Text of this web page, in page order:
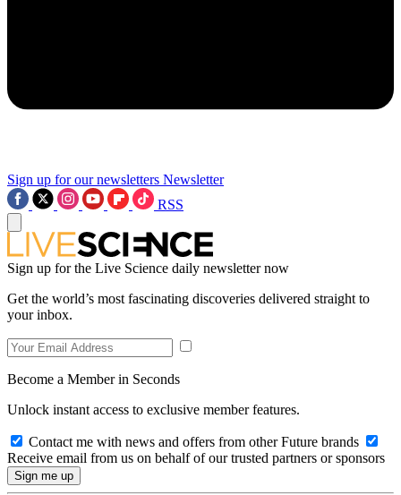
Sign up for our newsletters Newsletter
RSS
Sign up for the Live Science daily newsletter now
Get the world’s most fascinating discoveries delivered straight to
your inbox.
Become a Member in Seconds
Unlock instant access to exclusive member features.
Contact me with news and offers from other Future brands
Receive email from us on behalf of our trusted partners or sponsors